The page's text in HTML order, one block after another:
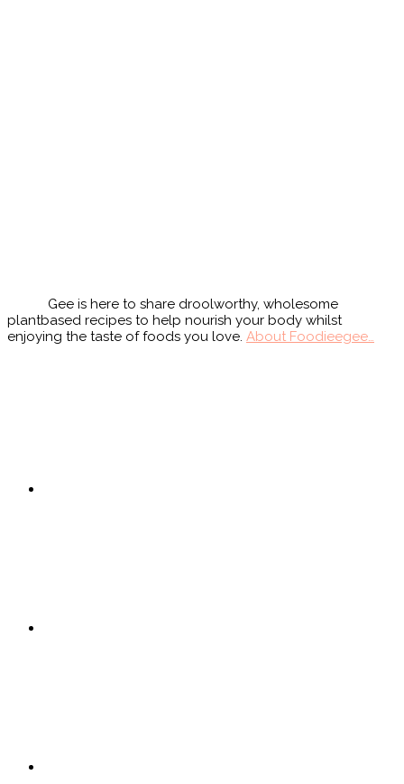
Gee is here to share droolworthy, wholesome
plantbased recipes to help nourish your body whilst
enjoying the taste of foods you love. About Foodieegee…